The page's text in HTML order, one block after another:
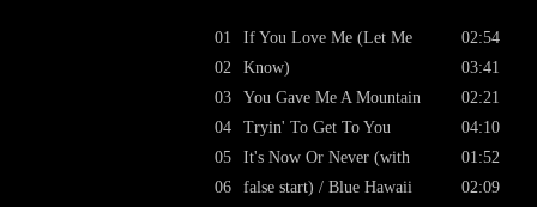
01
02
03
04
05
06
If You Love Me (Let Me
Know)
You Gave Me A Mountain
Tryin' To Get To You
It's Now Or Never (with
false start) / Blue Hawaii
02:54
03:41
02:21
04:10
01:52
02:09